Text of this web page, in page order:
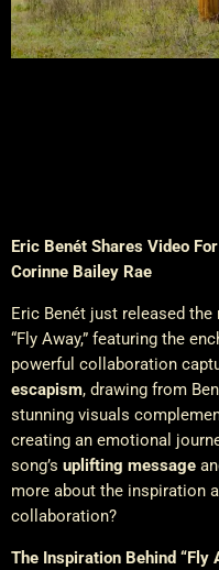
Eric Benét Shares Video
Corinne Bailey Rae
Eric Benét just released
“Fly Away,” featuring the
powerful collaboration
escapism, drawing from
stunning visuals
creating an emotional
song’s uplifting message
more about the inspiration
collaboration?
The Inspiration Behind “Fly